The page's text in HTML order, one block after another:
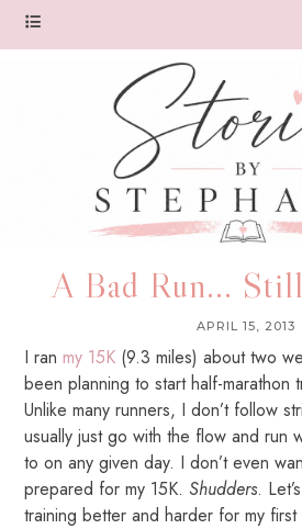
A Bad Run...
APRIL 15, 2013
I ran my 15K (9.3 miles) about two
been planning to start half-marathon
Unlike many runners, I don’t follow
usually just go with the flow and run
to on any given day. I don’t even
prepared for my 15K.Shudders.
training better and harder for my first